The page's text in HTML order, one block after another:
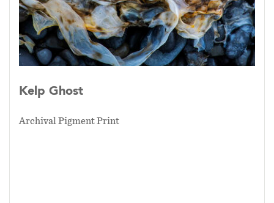
Kelp Ghost
Archival Pigment Print